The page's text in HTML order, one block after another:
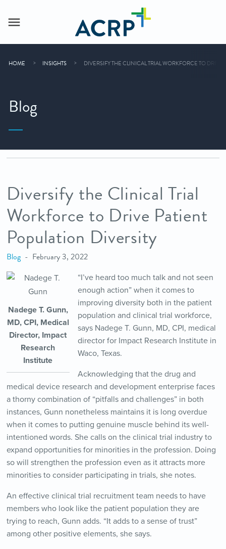
HOME INSIGHTS DIVERSIFY THE CLINICAL TRIAL WORKFORCE TO
Blog
Diversify the Clinical Trial
Workforce to Drive Patient
Population Diversity
Blog February 3, 2022
Nadege T. Gunn,
MD, CPI, Medical
Director, Impact
Research
Institute
“I’ve heard too much talk and not seen
enough action” when it comes to
improving diversity both in the patient
population and clinical trial workforce,
says Nadege T. Gunn, MD, CPI, medical
director for Impact Research Institute in
Waco, Texas.
Acknowledging that the drug and
medical device research and development enterprise faces
a thorny combination of “pitfalls and challenges” in both
instances, Gunn nonetheless maintains it is long overdue
when it comes to putting genuine muscle behind its well-
intentioned words. She calls on the clinical trial industry to
expand opportunities for minorities in the profession. Doing
so will strengthen the profession even as it attracts more
minorities to consider participating in trials, she notes.
An effective clinical trial recruitment team needs to have
members who look like the patient population they are
trying to reach, Gunn adds. “It adds to a sense of trust”
among other positive elements, she says.